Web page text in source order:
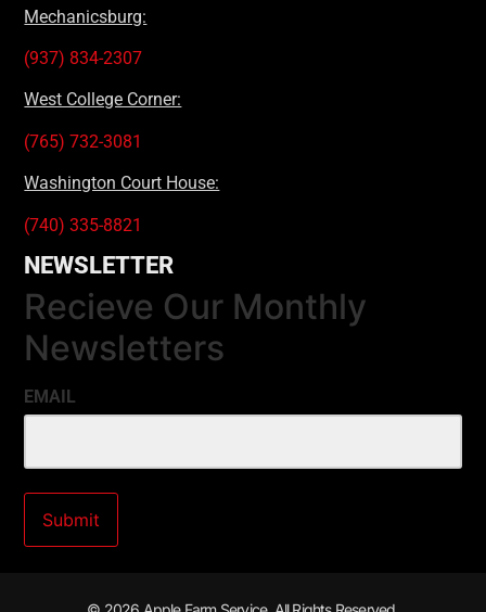
Mechanicsburg:
(937) 834-2307
West College Corner:
(765) 732-3081
Washington Court House:
(740) 335-8821
NEWSLETTER
Recieve Our Monthly
Newsletters
EMAIL